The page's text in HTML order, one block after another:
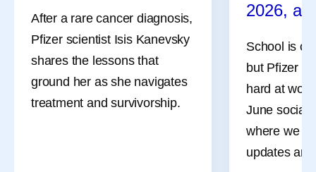
After a rare cancer diagnosis,
Pfizer scientist Isis Kanevsky
shares the lessons that
ground her as she navigates
treatment and survivorship.
2026,
School is
but Pfizer
hard at
June social
where we
updates